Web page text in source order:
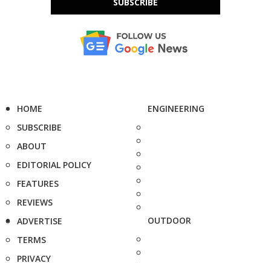
HOME
SUBSCRIBE
ABOUT
EDITORIAL POLICY
FEATURES
REVIEWS
ADVERTISE
TERMS
PRIVACY
ENGINEERING
OUTDOOR